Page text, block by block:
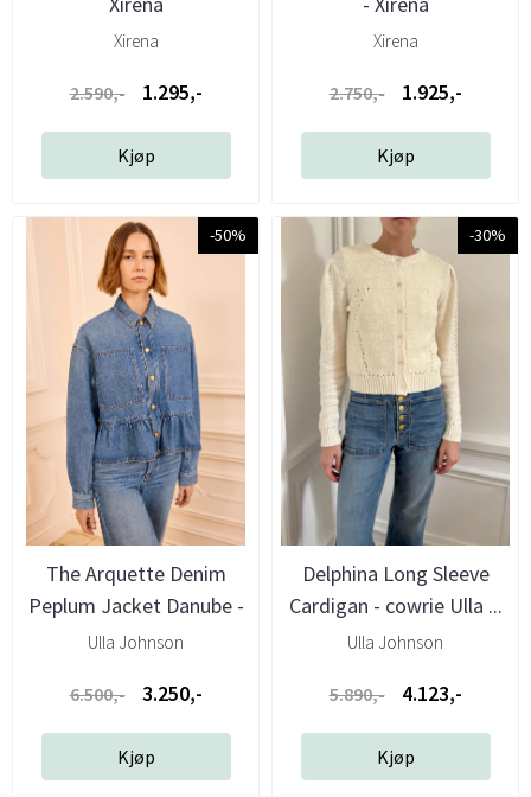
Xirena
2.590,- 1.295,-
Kjøp
Xirena
2.750,- 1.925,-
Kjøp
-50%
The Arquette Denim
Peplum Jacket Danube -
Ulla ...
Ulla Johnson
6.500,- 3.250,-
Kjøp
-30%
Delphina Long Sleeve
Cardigan - cowrie Ulla ...
Ulla Johnson
5.890,- 4.123,-
Kjøp